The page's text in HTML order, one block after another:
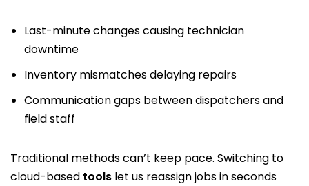
Last-minute changes causing technician
downtime
Inventory mismatches delaying repairs
Communication gaps between dispatchers and
field staff
Traditional methods can’t keep pace. Switching to
cloud-based tools let us reassign jobs in seconds